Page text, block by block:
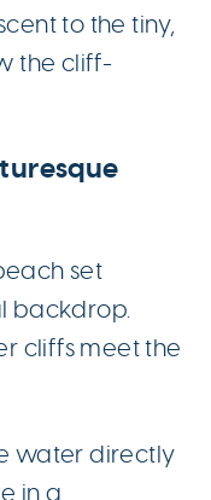
to the tiny,
the cliff-
set
backdrop.
cliffs meet the
water directly
in a